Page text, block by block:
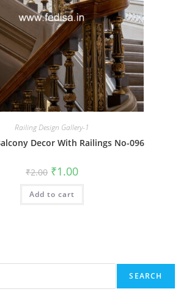
Railing Design Gallery-1
Decor With Railings No-096
₹2.00 Original
price
was:
₹2.00.
₹1.00Current
is:
Add to cart
SEARCH